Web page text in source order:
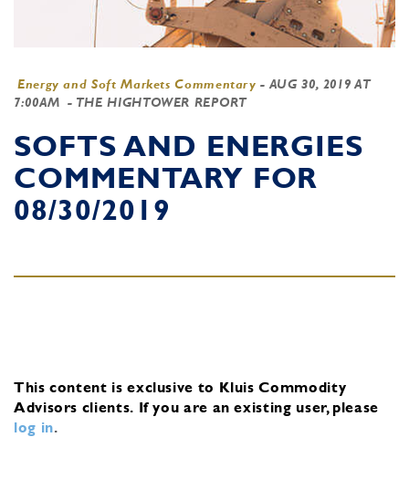
Energy and Soft Markets Commentary - AUG 30, 2019 AT
7:00AM - THE HIGHTOWER REPORT
SOFTS AND ENERGIES
COMMENTARY FOR
08/30/2019
This content is exclusive to Kluis Commodity
Advisors clients. If you are an existing user, please
log in.